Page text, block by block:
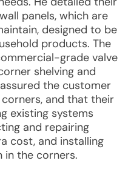
panels, which are
designed to be
products. The
grade valve
shelving and
the customer
and that their
existing systems
and repairing
cost, and installing
the corners.